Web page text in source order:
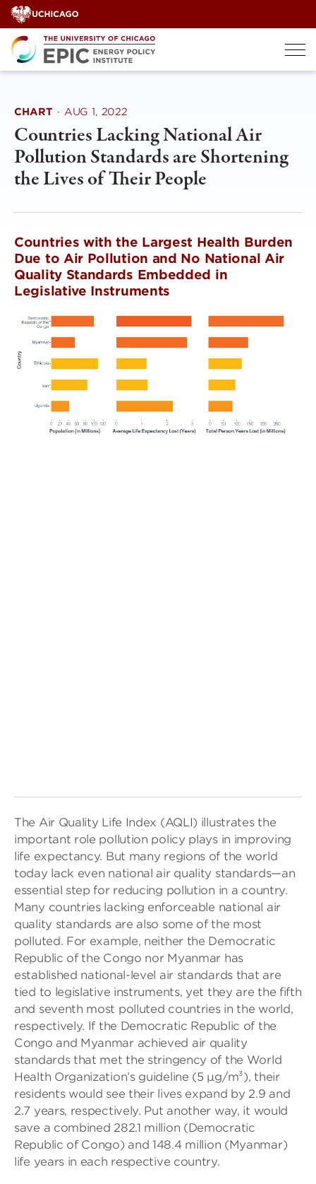
Skip
to
content
CHART · AUG 1, 2022
Countries Lacking National Air
Pollution Standards are Shortening
the Lives of Their People
Countries with the Largest Health Burden
Due to Air Pollution and No National Air
Quality Standards Embedded in
Legislative Instruments
The Air Quality Life Index (AQLI) illustrates the
important role pollution policy plays in improving
life expectancy. But many regions of the world
today lack even national air quality standards—an
essential step for reducing pollution in a country.
Many countries lacking enforceable national air
quality standards are also some of the most
polluted. For example, neither the Democratic
Republic of the Congo nor Myanmar has
established national-level air standards that are
tied to legislative instruments, yet they are the fifth
and seventh most polluted countries in the world,
respectively. If the Democratic Republic of the
Congo and Myanmar achieved air quality
standards that met the stringency of the World
Health Organization’s guideline (5 µg/m³), their
residents would see their lives expand by 2.9 and
2.7 years, respectively. Put another way, it would
save a combined 282.1 million (Democratic
Republic of Congo) and 148.4 million (Myanmar)
life years in each respective country.